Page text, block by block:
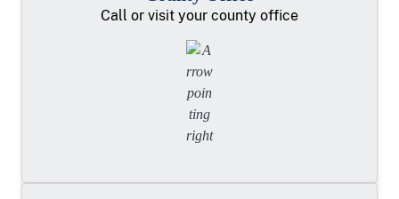
Call or visit your county office